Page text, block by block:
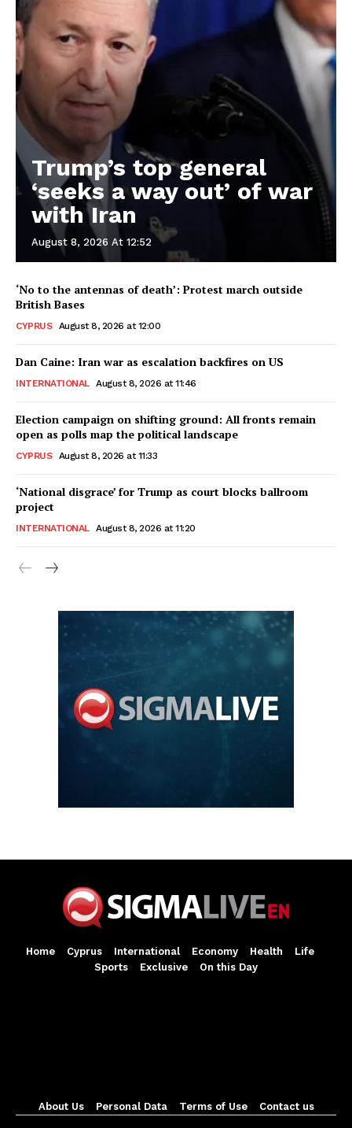
Trump’s top general
‘seeks a way out’ of war
with Iran
August 8, 2026 At 12:52
‘No to the antennas of death’: Protest march outside
British Bases
CYPRUS August 8, 2026 at 12:00
Dan Caine: Iran war as escalation backfires on US
INTERNATIONAL August 8, 2026 at 11:46
Election campaign on shifting ground: All fronts remain
open as polls map the political landscape
CYPRUS August 8, 2026 at 11:33
‘National disgrace’ for Trump as court blocks ballroom
project
INTERNATIONAL August 8, 2026 at 11:20
Home Cyprus International Economy Health
Life
Sports
Exclusive On this Day
About Us Personal Data Terms of Use Contact us